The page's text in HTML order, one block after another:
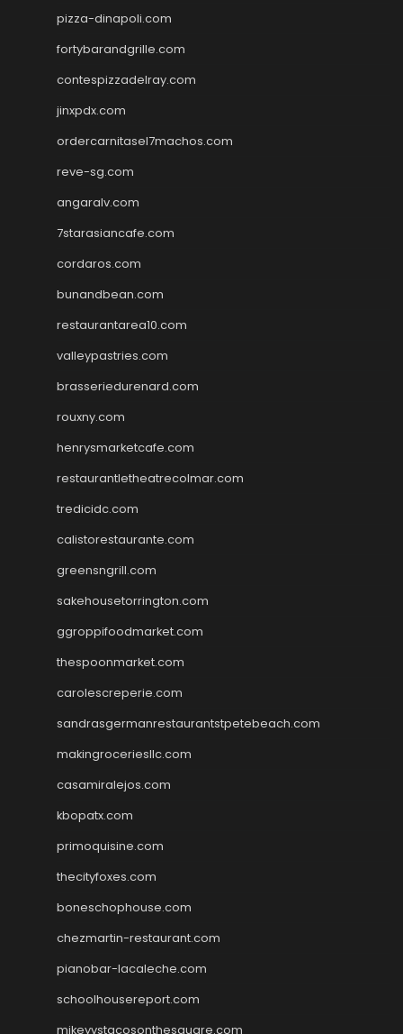
pizza-dinapoli.com
fortybarandgrille.com
contespizzadelray.com
jinxpdx.com
ordercarnitasel7machos.com
reve-sg.com
angaralv.com
7starasiancafe.com
cordaros.com
bunandbean.com
restaurantarea10.com
valleypastries.com
brasseriedurenard.com
rouxny.com
henrysmarketcafe.com
restaurantletheatrecolmar.com
tredicidc.com
calistorestaurante.com
greensngrill.com
sakehousetorrington.com
ggroppifoodmarket.com
thespoonmarket.com
carolescreperie.com
sandrasgermanrestaurantstpetebeach.com
makingroceriesllc.com
casamiralejos.com
kbopatx.com
primoquisine.com
thecityfoxes.com
boneschophouse.com
chezmartin-restaurant.com
pianobar-lacaleche.com
schoolhousereport.com
mikeyvstacosonthesquare.com